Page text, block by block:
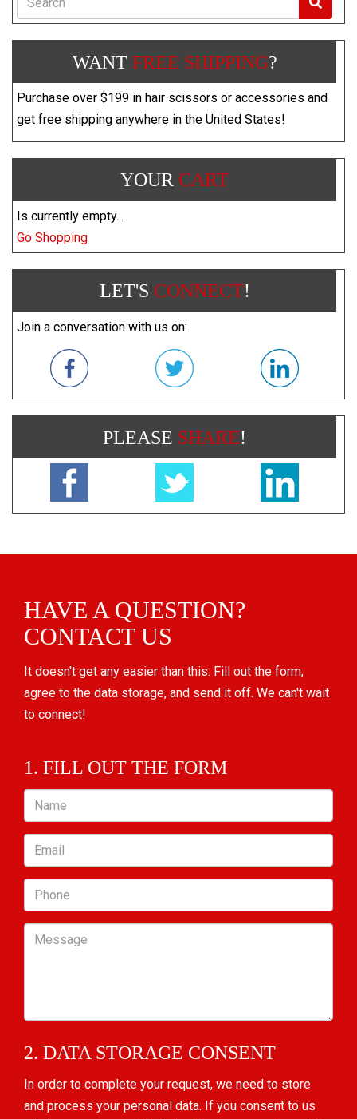
WANT FREE SHIPPING?
Purchase over $199 in hair scissors or accessories and
get free shipping anywhere in the United States!
YOUR CART
Is currently empty...
Go Shopping
LET'S CONNECT!
Join a conversation with us on:
PLEASE SHARE!
HAVE A QUESTION?
CONTACT US
It doesn't get any easier than this. Fill out the form,
agree to the data storage, and send it off. We can't wait
to connect!
1. FILL OUT THE FORM
Name
Email
Phone
Message
2. DATA STORAGE CONSENT
In order to complete your request, we need to store
and process your personal data. If you consent to us